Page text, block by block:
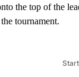
the top of the
tournament.